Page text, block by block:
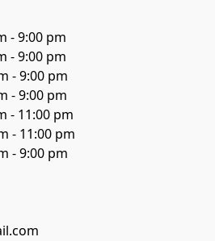
- 9:00 pm
- 9:00 pm
- 9:00 pm
- 9:00 pm
- 11:00 pm
- 11:00 pm
- 9:00 pm